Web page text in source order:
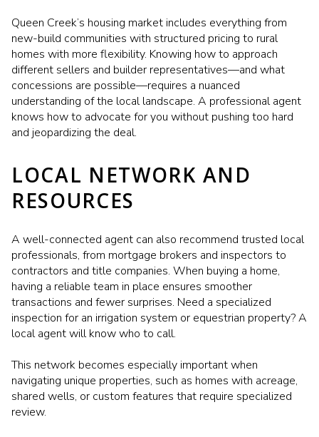
Queen Creek’s housing market includes everything from
new-build communities with structured pricing to rural
homes with more flexibility. Knowing how to approach
different sellers and builder representatives—and what
concessions are possible—requires a nuanced
understanding of the local landscape. A professional agent
knows how to advocate for you without pushing too hard
and jeopardizing the deal.
LOCAL NETWORK AND
RESOURCES
A well-connected agent can also recommend trusted local
professionals, from mortgage brokers and inspectors to
contractors and title companies. When buying a home,
having a reliable team in place ensures smoother
transactions and fewer surprises. Need a specialized
inspection for an irrigation system or equestrian property? A
local agent will know who to call.
This network becomes especially important when
navigating unique properties, such as homes with acreage,
shared wells, or custom features that require specialized
review.